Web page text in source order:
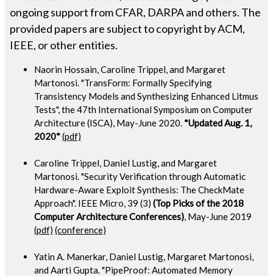
ongoing support from CFAR, DARPA and others. The
provided papers are subject to copyright by ACM,
IEEE, or other entities.
Naorin Hossain, Caroline Trippel, and Margaret
Martonosi. "TransForm: Formally Specifying
Transistency Models and Synthesizing Enhanced Litmus
Tests", the 47th International Symposium on Computer
Architecture (ISCA), May-June 2020.*Updated Aug. 1,
2020*(pdf)
Caroline Trippel, Daniel Lustig, and Margaret
Martonosi. "Security Verification through Automatic
Hardware-Aware Exploit Synthesis: The CheckMate
Approach". IEEE Micro, 39 (3) (Top Picks of the 2018
Computer Architecture Conferences), May-June 2019
(pdf) (conference)
Yatin A. Manerkar, Daniel Lustig, Margaret Martonosi,
and Aarti Gupta. "PipeProof: Automated Memory